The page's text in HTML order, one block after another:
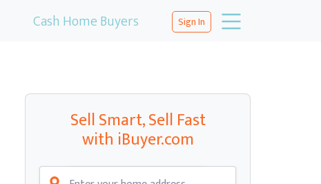
Cash Home Buyers Sign In
Sell Smart, Sell Fast
with iBuyer.com